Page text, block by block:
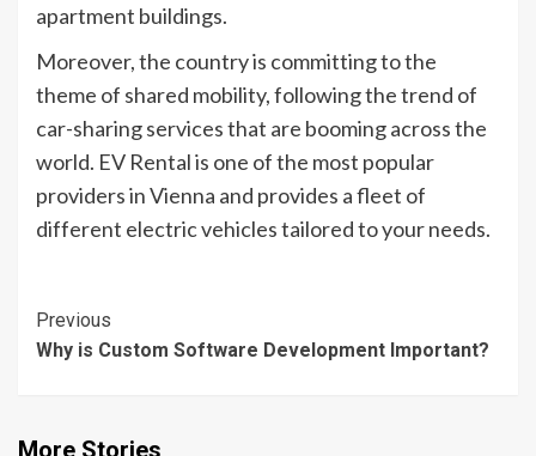
apartment buildings.
Moreover, the country is committing to the
theme of shared mobility, following the trend of
car-sharing services that are booming across the
world. EV Rental is one of the most popular
providers in Vienna and provides a fleet of
different electric vehicles tailored to your needs.
Continue
Reading
Previous
Why is Custom Software Development Important?
More Stories